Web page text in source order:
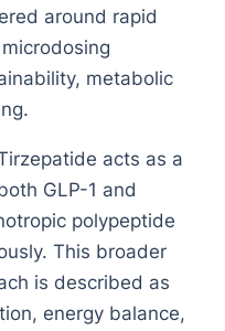
around rapid
metabolic
acts as a
GLP-1 and
polypeptide
This broader
is described as
energy balance,